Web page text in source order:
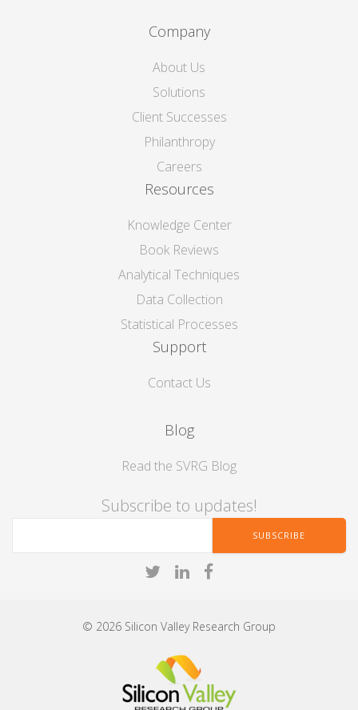
Company
About Us
Solutions
Client Successes
Philanthropy
Careers
Resources
Knowledge Center
Book Reviews
Analytical Techniques
Data Collection
Statistical Processes
Support
Contact Us
Blog
Read the SVRG Blog
Subscribe to updates!
© 2026 Silicon Valley Research Group